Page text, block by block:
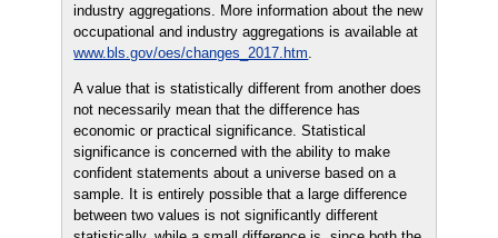
industry aggregations. More information about the new
occupational and industry aggregations is available at
www.bls.gov/oes/changes_2017.htm.
A value that is statistically different from another does
not necessarily mean that the difference has
economic or practical significance. Statistical
significance is concerned with the ability to make
confident statements about a universe based on a
sample. It is entirely possible that a large difference
between two values is not significantly different